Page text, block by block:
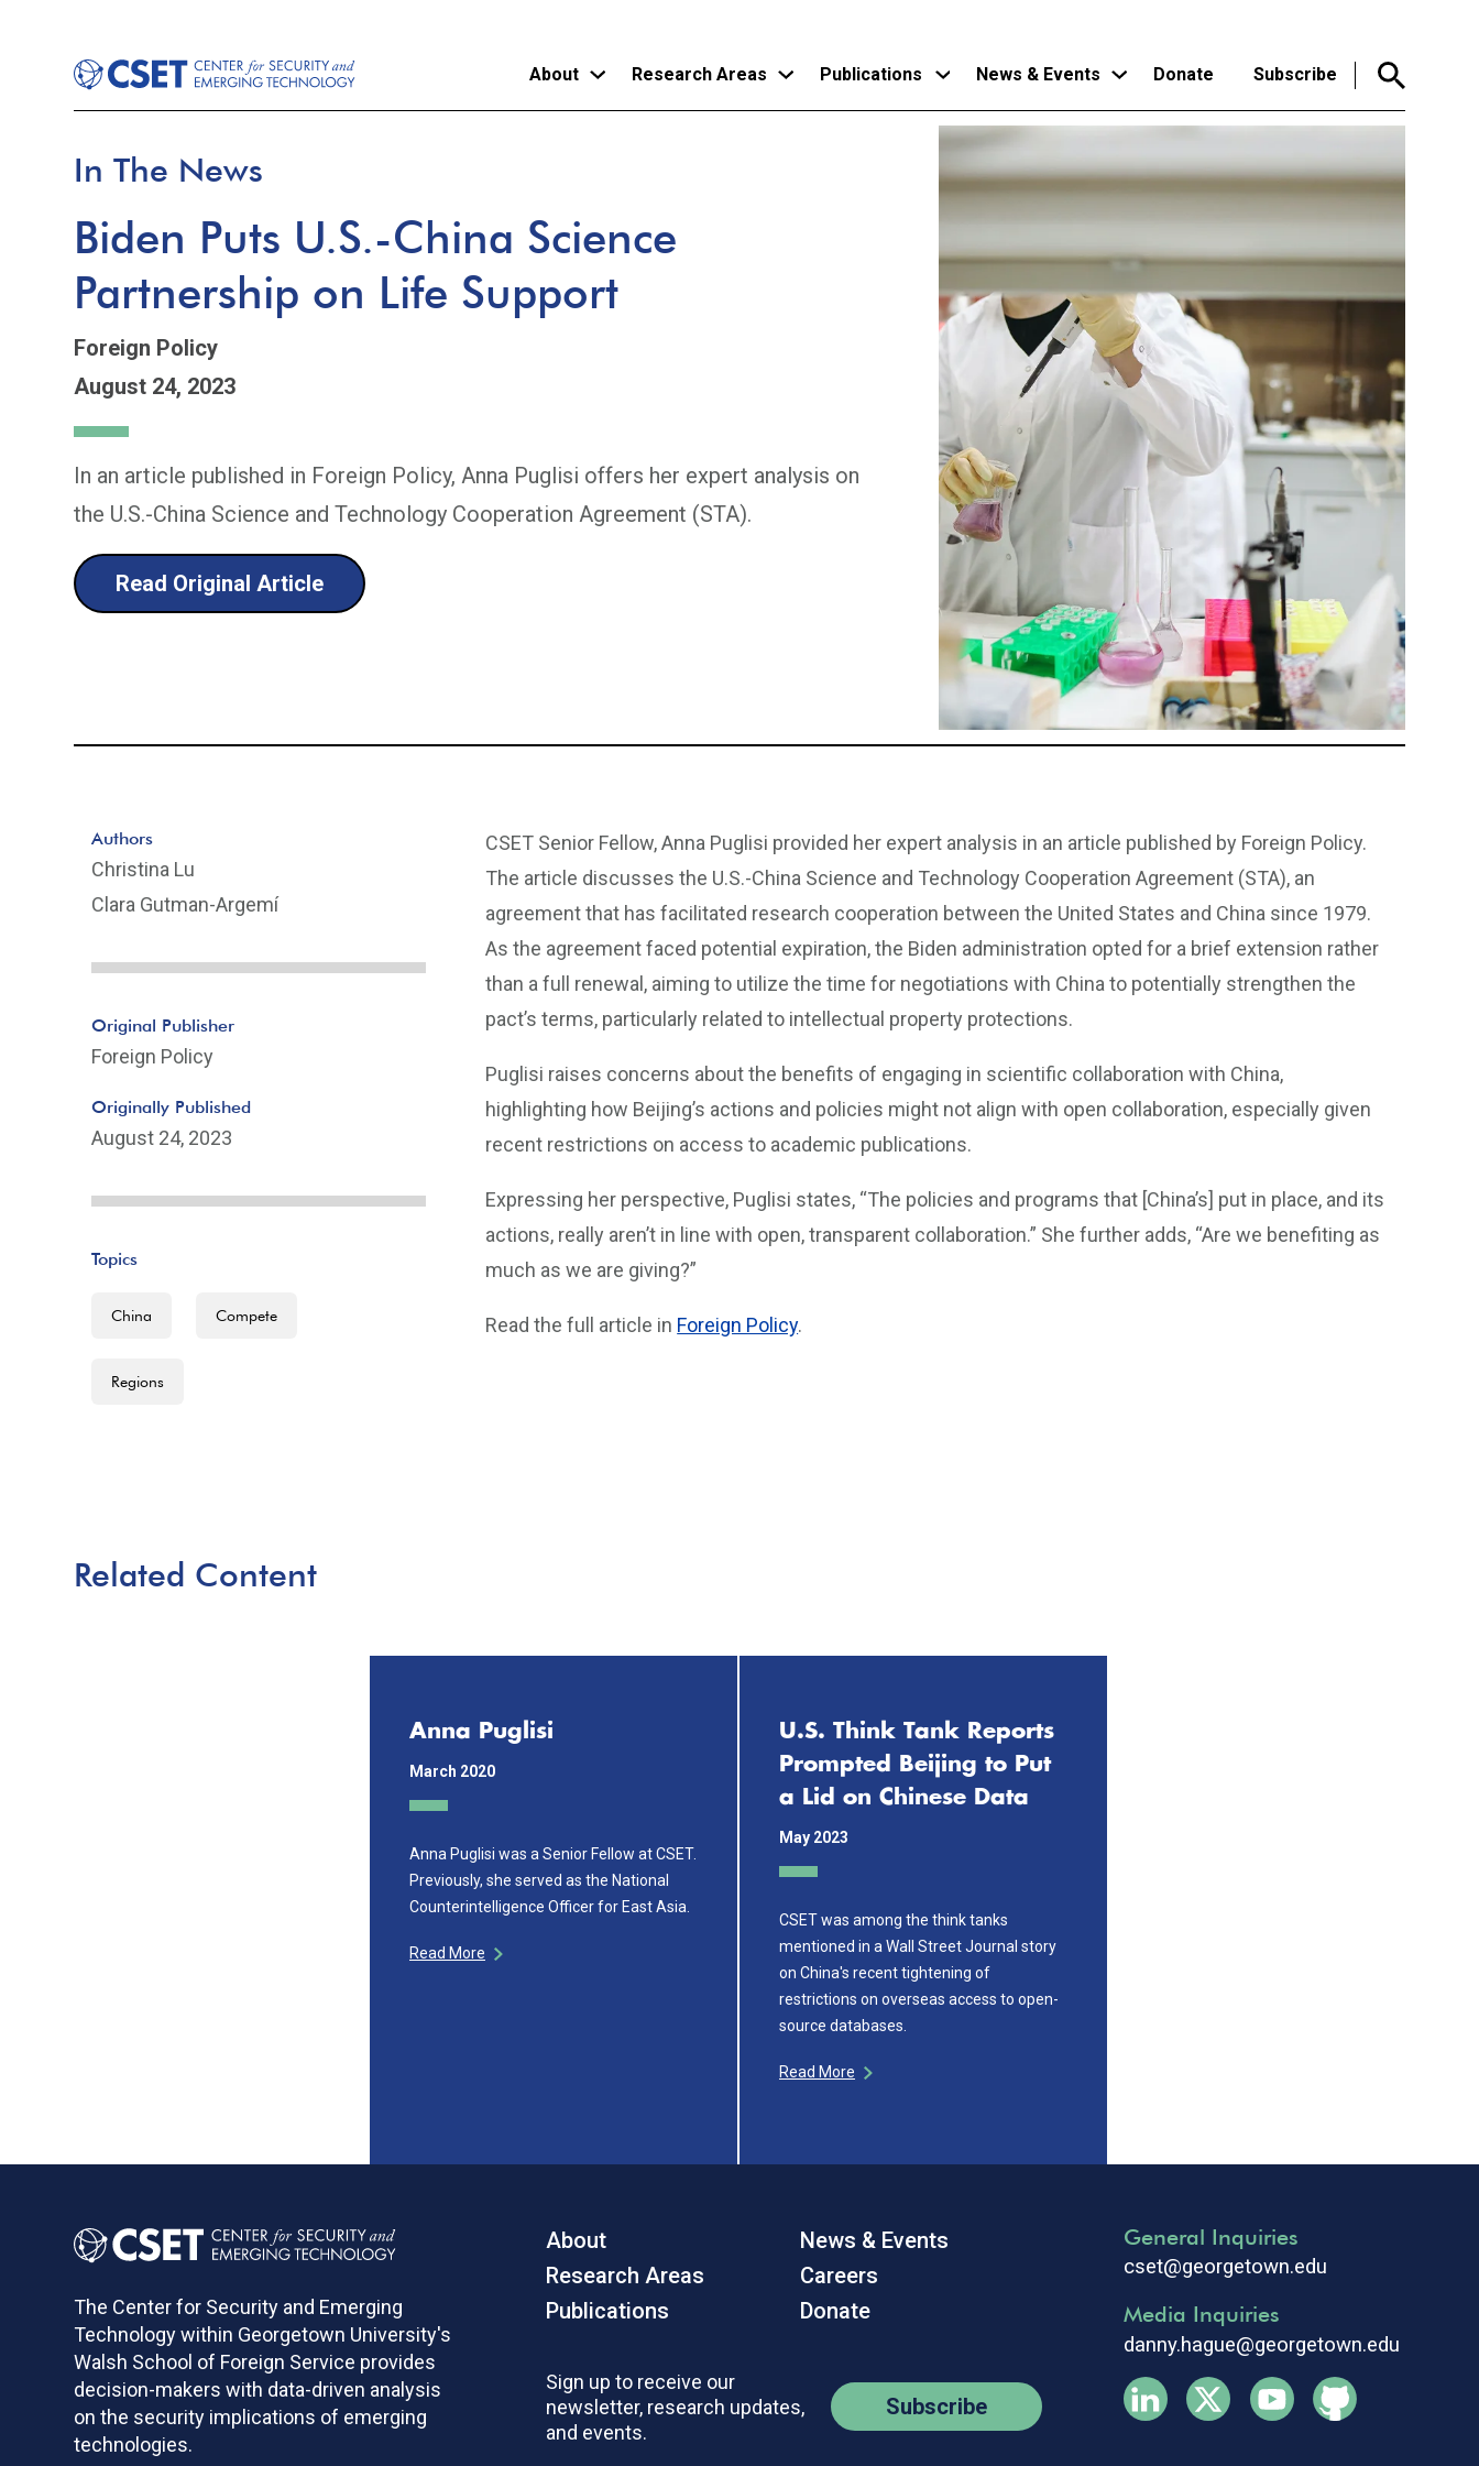
About Research Areas Publications News & Events Donate Subscribe
In The News
Biden Puts U.S.-China Science
Partnership on Life Support
Foreign Policy
August 24, 2023
In an article published in Foreign Policy, Anna Puglisi offers her expert analysis on
the U.S.-China Science and Technology Cooperation Agreement (STA).
Read Original Article
CSET Senior Fellow, Anna Puglisi provided her expert analysis in an article published by Foreign Policy.
The article discusses the U.S.-China Science and Technology Cooperation Agreement (STA), an
agreement that has facilitated research cooperation between the United States and China since 1979.
As the agreement faced potential expiration, the Biden administration opted for a brief extension rather
than a full renewal, aiming to utilize the time for negotiations with China to potentially strengthen the
pact’s terms, particularly related to intellectual property protections.
Puglisi raises concerns about the benefits of engaging in scientific collaboration with China,
highlighting how Beijing’s actions and policies might not align with open collaboration, especially given
recent restrictions on access to academic publications.
Expressing her perspective, Puglisi states, “The policies and programs that [China’s] put in place, and its
actions, really aren’t in line with open, transparent collaboration.” She further adds, “Are we benefiting as
much as we are giving?”
Read the full article in Foreign Policy.
Authors
Christina Lu
Clara Gutman-Argemí
Original Publisher
Foreign Policy
Originally Published
August 24, 2023
Topics
China Compete
Regions
Related Content
Anna Puglisi
March 2020
Anna Puglisi was a Senior Fellow at CSET.
Previously, she served as the National
Counterintelligence Officer for East Asia.
Read More
U.S. Think Tank Reports
Prompted Beijing to Put
a Lid on Chinese Data
May 2023
CSET was among the think tanks
mentioned in a Wall Street Journal story
on China's recent tightening of
restrictions on overseas access to open-
source databases.
Read More
The Center for Security and Emerging
Technology within Georgetown University's
Walsh School of Foreign Service provides
decision-makers with data-driven analysis
on the security implications of emerging
technologies.
About
Research Areas
Publications
News & Events
Careers
Donate
Sign up to receive our
newsletter, research updates,
and events.
Subscribe
General Inquiries
cset@georgetown.edu
Media Inquiries
danny.hague@georgetown.edu